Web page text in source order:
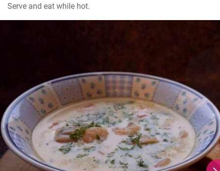
Serve and eat while hot.